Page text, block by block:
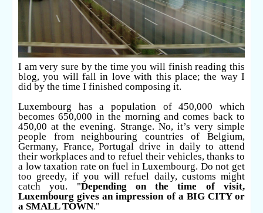
I am very sure by the time you will finish reading this
blog, you will fall in love with this place; the way I
did by the time I finished composing it.
Luxembourg has a population of 450,000 which
becomes 650,000 in the morning and comes back to
450,00 at the evening. Strange. No, it’s very simple
people from neighbouring countries of Belgium,
Germany, France, Portugal drive in daily to attend
their workplaces and to refuel their vehicles, thanks to
a low taxation rate on fuel in Luxembourg. Do not get
too greedy, if you will refuel daily, customs might
catch you. "Depending on the time of visit,
Luxembourg gives an impression of a BIG CITY or
a SMALL TOWN."